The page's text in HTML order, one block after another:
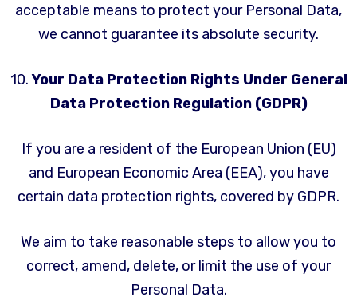
acceptable means to protect your Personal Data,
we cannot guarantee its absolute security.
10.Your Data Protection Rights Under General
Data Protection Regulation (GDPR)
If you are a resident of the European Union (EU)
and European Economic Area (EEA), you have
certain data protection rights, covered by GDPR.
We aim to take reasonable steps to allow you to
correct, amend, delete, or limit the use of your
Personal Data.